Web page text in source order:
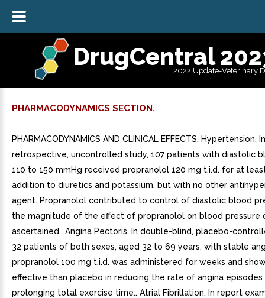
DrugCentral
2022 Update-Veterinary
PHARMACODYNAMICS SECTION.
PHARMACODYNAMICS AND CLINICAL EFFECTS. Hypertension. In
retrospective, uncontrolled study, 107 patients with diastolic
110 to 150 mmHg received propranolol 120 mg t.i.d. for at
addition to diuretics and potassium, but with no other
agent. Propranolol contributed to control of diastolic blood
the magnitude of the effect of propranolol on blood pressure
ascertained.. Angina Pectoris. In double-blind, placebo-
32 patients of both sexes, aged 32 to 69 years, with stable
propranolol 100 mg t.i.d. was administered for weeks and
effective than placebo in reducing the rate of angina episodes
prolonging total exercise time.. Atrial Fibrillation. In report